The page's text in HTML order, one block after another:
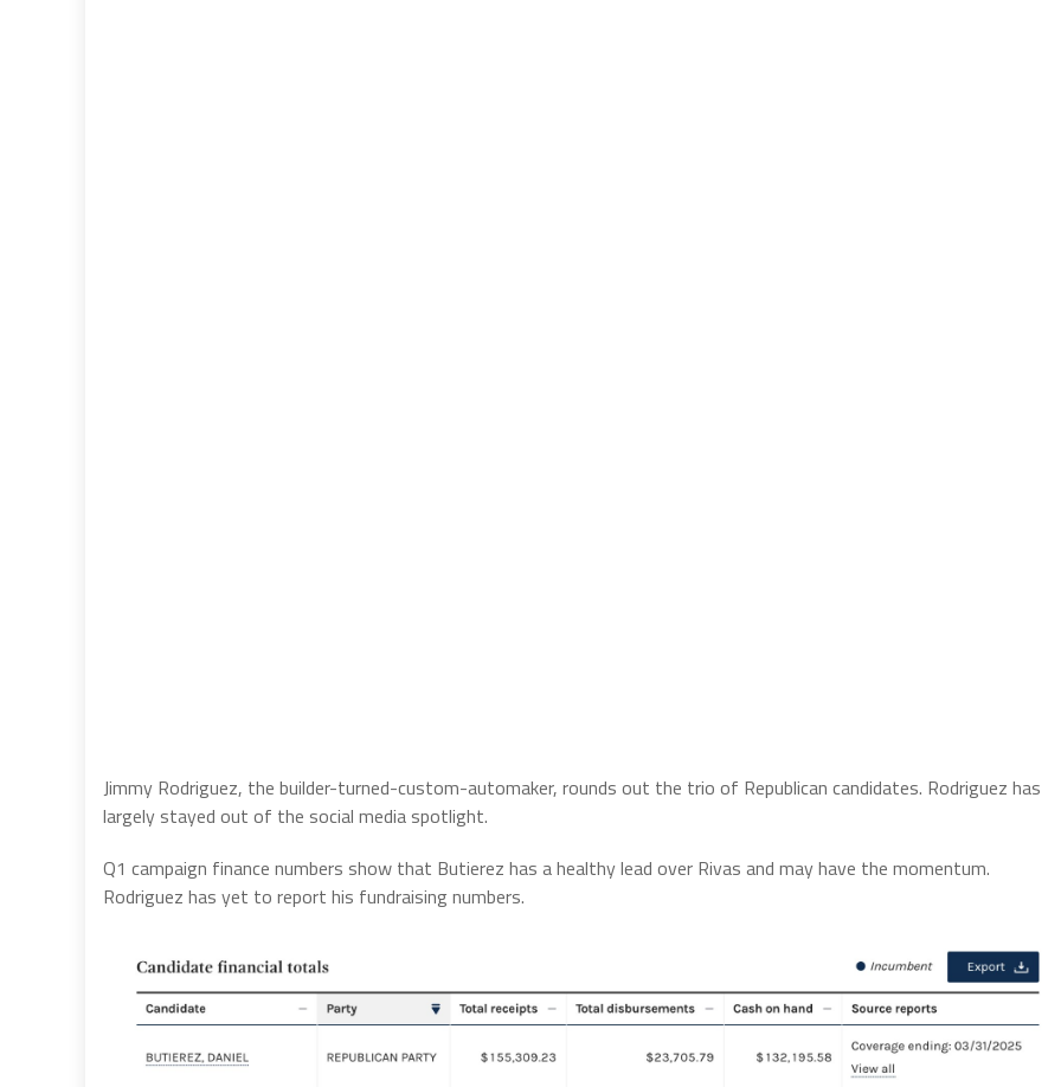
Jimmy Rodriguez, the builder-turned-custom-automaker, rounds out the trio of Republican candidates. Rodriguez has
largely stayed out of the social media spotlight.
Q1 campaign finance numbers show that Butierez has a healthy lead over Rivas and may have the momentum.
Rodriguez has yet to report his fundraising numbers.